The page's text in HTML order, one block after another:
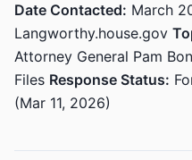
Date Contacted: March
Langworthy.house.gov
Attorney General Pam
Files Response Status:
(Mar 11, 2026)